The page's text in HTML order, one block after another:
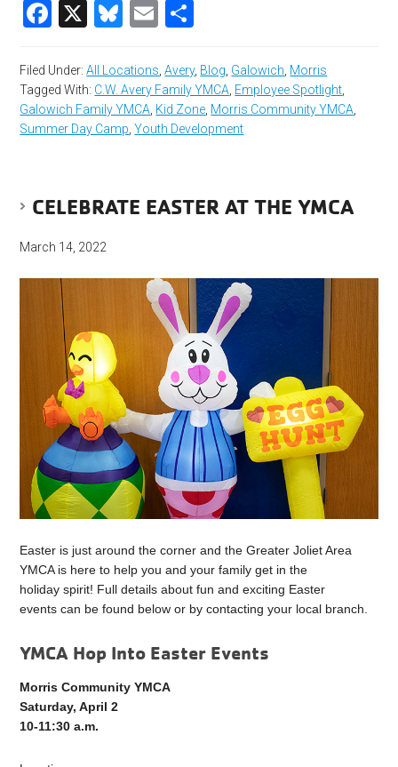
Facebook
X Bluesky
Email
Filed Under:All Locations ,Avery, Blog Galowich Morris
Tagged With: C.W. Avery Family YMCA Employee Spotlight
Galowich Family YMCA Kid Zone Morris Community YMCA
Summer Day Camp ,Youth Development
CELEBRATE EASTER AT THE YMCA
March 14, 2022
Easter is just around the corner and the Greater Joliet Area
YMCA is here to help you and your family get in the
holiday spirit! Full details about fun and exciting Easter
events can be found below or by contacting your local branch.
YMCA Hop Into Easter Events
Morris Community YMCA
Saturday, April 2
10-11:30 a.m.